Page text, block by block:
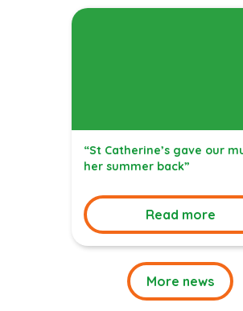
“St Catherine’s gave our
her summer back”
Read more
More news